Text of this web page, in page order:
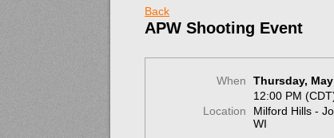
Back
APW Shooting Event
When
Thursday,
12:00 PM
Location
Milford Hills -
WI